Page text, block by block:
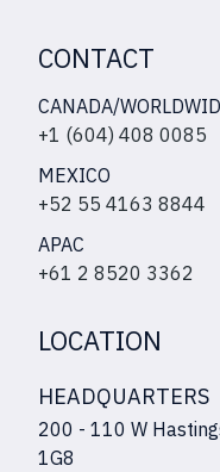
CONTACT
CANADA/
+1 (604) 408 0085
MEXICO
+52 55 4163 8844
APAC
+61 2 8520 3362
LOCATION
HEADQUARTERS
200 - 110 W
1G8